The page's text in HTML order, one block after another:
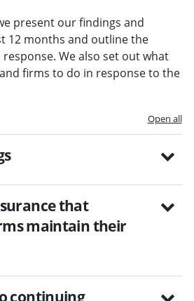
present our findings and
12 months and outline the
We also set out what
firms to do in response to the
Open all
that
maintain their
continuing